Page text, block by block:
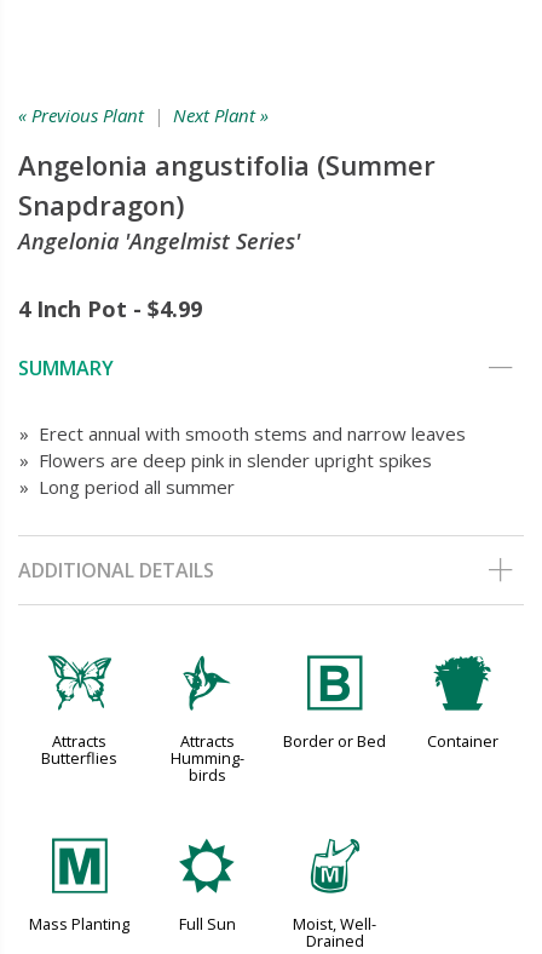
« Previous Plant| Next Plant »
Angelonia angustifolia (Summer
Snapdragon)
Angelonia 'Angelmist Series'
4 Inch Pot - $4.99
SUMMARY
» Erect annual with smooth stems and narrow leaves
» Flowers are deep pink in slender upright spikes
» Long period all summer
ADDITIONAL DETAILS
b
Attracts
Butterflies
l
Attracts
Humming-
birds
+
Border or Bed
t
Container
/
Mass Planting
j
Full Sun
y
Moist, Well-
Drained